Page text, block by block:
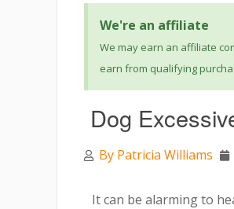
We're an affiliate
We may earn an affiliate
earn from qualifying
Dog
By Patricia Williams
It can be alarming to